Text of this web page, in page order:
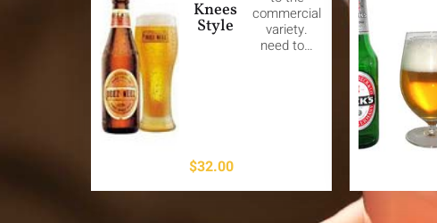
Knees
Style
commercial
variety.
need to…
$32.00